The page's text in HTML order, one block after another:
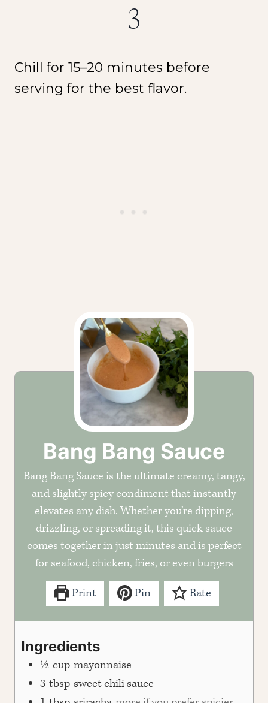
3
Chill for 15–20 minutes before
serving for the best flavor.
Bang Bang Sauce
Bang Bang Sauce is the ultimate creamy, tangy,
and slightly spicy condiment that instantly
elevates any dish. Whether you’re dipping,
drizzling, or spreading it, this quick sauce
comes together in just minutes and is perfect
for seafood, chicken, fries, or even burgers
Print Pin Rate
Ingredients
½ cup mayonnaise
3 tbsp sweet chili sauce
HERB
Get It Here →